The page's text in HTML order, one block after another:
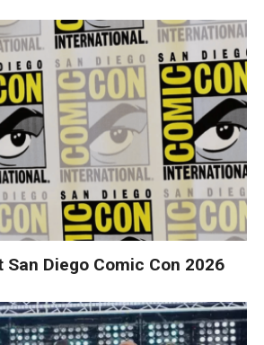
San Diego Comic Con 2026